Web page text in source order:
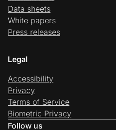
Data sheets
White papers
Press releases
Legal
Accessibility
Privacy
Terms of Service
Biometric Privacy
Follow us